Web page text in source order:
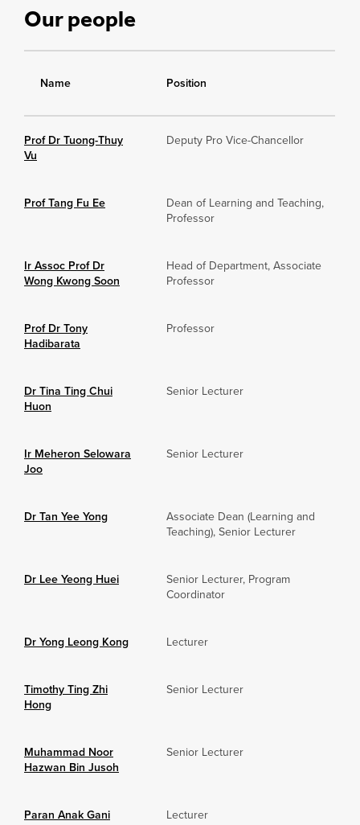
Our people
Name Position
Prof Dr Tuong-Thuy
Vu
Deputy Pro Vice-Chancellor
Prof Tang Fu Ee
Dean of Learning and Teaching,
Professor
Ir Assoc Prof Dr
Wong Kwong Soon
Head of Department, Associate
Professor
Prof Dr Tony
Hadibarata
Professor
Dr Tina Ting Chui
Huon
Senior Lecturer
Ir Meheron Selowara
Joo
Senior Lecturer
Dr Tan Yee Yong
Associate Dean (Learning and
Teaching), Senior Lecturer
Dr Lee Yeong Huei
Senior Lecturer, Program
Coordinator
Dr Yong Leong Kong Lecturer
Timothy Ting Zhi
Hong
Senior Lecturer
Muhammad Noor
Hazwan Bin Jusoh
Senior Lecturer
Paran Anak Gani Lecturer